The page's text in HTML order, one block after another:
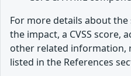
For more details about
the impact, a CVSS score,
other related information,
listed in the References